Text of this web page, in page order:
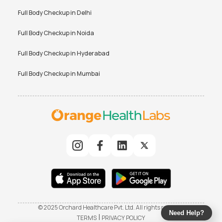
Full Body Checkup inDelhi
Full Body Checkup inNoida
Full Body Checkup inHyderabad
Full Body Checkup inMumbai
© 2025 Orchard Healthcare Pvt. Ltd. All rights reserved
TERMS | PRIVACY POLICY
Need Help?